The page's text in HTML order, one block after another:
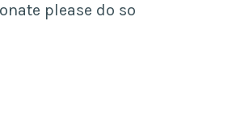
please do so